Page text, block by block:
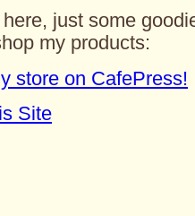
just some
my products:
store on CafePress!